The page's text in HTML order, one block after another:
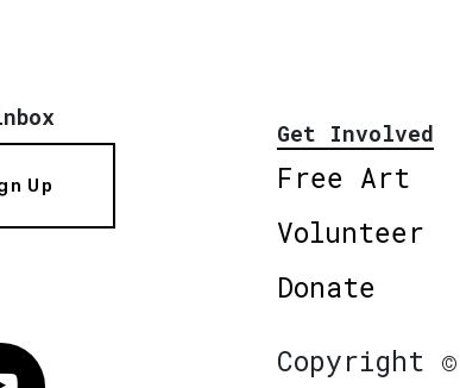
Up
Get Involved
Free Art
Volunteer
Donate
Copyright